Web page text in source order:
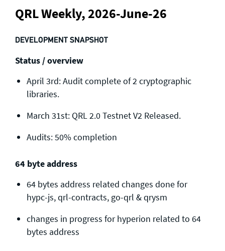
QRL Weekly, 2026-June-26
DEVELOPMENT SNAPSHOT
Status / overview
April 3rd: Audit complete of 2 cryptographic
libraries.
March 31st: QRL 2.0 Testnet V2 Released.
Audits: 50% completion
64 byte address
64 bytes address related changes done for
hypc-js, qrl-contracts, go-qrl & qrysm
changes in progress for hyperion related to 64
bytes address